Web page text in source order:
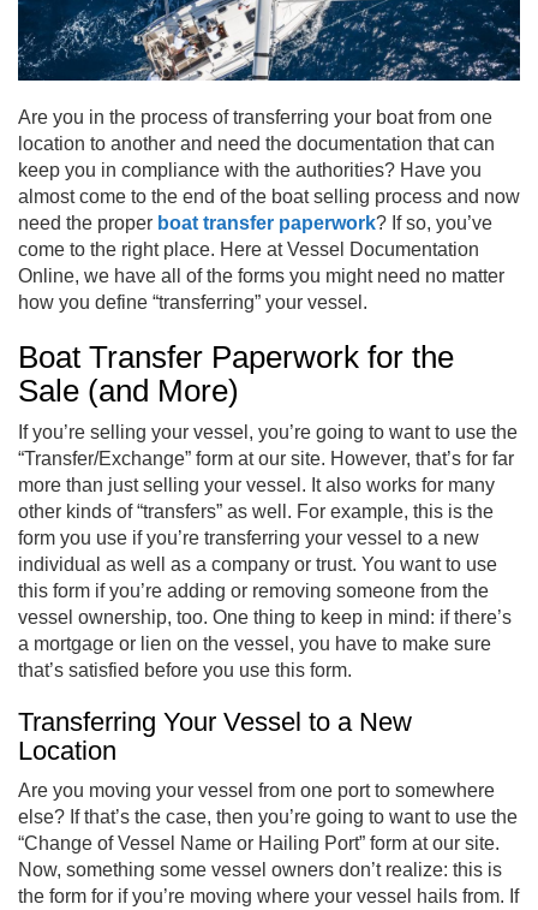
Are you in the process of transferring your boat from one
location to another and need the documentation that can
keep you in compliance with the authorities? Have you
almost come to the end of the boat selling process and now
need the proper boat transfer paperwork? If so, you’ve
come to the right place. Here at Vessel Documentation
Online, we have all of the forms you might need no matter
how you define “transferring” your vessel.
Boat Transfer Paperwork for the
Sale (and More)
If you’re selling your vessel, you’re going to want to use the
“Transfer/Exchange” form at our site. However, that’s for far
more than just selling your vessel. It also works for many
other kinds of “transfers” as well. For example, this is the
form you use if you’re transferring your vessel to a new
individual as well as a company or trust. You want to use
this form if you’re adding or removing someone from the
vessel ownership, too. One thing to keep in mind: if there’s
a mortgage or lien on the vessel, you have to make sure
that’s satisfied before you use this form.
Transferring Your Vessel to a New
Location
Are you moving your vessel from one port to somewhere
else? If that’s the case, then you’re going to want to use the
“Change of Vessel Name or Hailing Port” form at our site.
Now, something some vessel owners don’t realize: this is
the form for if you’re moving where your vessel hails from. If